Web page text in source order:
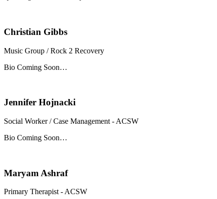
Christian Gibbs
Music Group / Rock 2 Recovery
Bio Coming Soon…
Jennifer Hojnacki
Social Worker / Case Management - ACSW
Bio Coming Soon…
Maryam Ashraf
Primary Therapist - ACSW